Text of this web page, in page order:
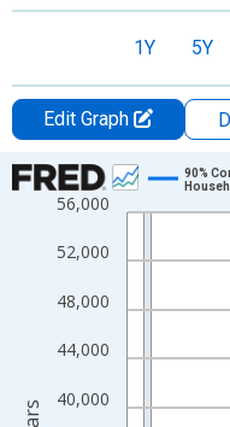
1Y 5Y
Edit Graph
Chart
Line chart with 33 data
View as data table, Chart
The chart has 1 X axis
The chart has 2 Y axes
40,000
44,000
48,000
52,000
56,000
90%